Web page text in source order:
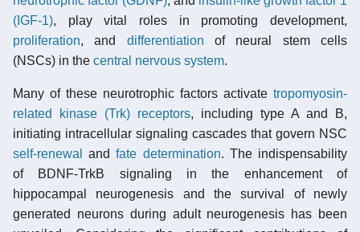
(IGF-1), play vital roles in promoting development,
proliferation, and differentiation of neural stem cells
(NSCs) in the central nervous system.
Many of these neurotrophic factors activate tropomyosin-
related kinase (Trk) receptors, including type A and B,
initiating intracellular signaling cascades that govern NSC
self-renewal
andfate determination. The indispensability
of BDNF-TrkB signaling in the enhancement of
hippocampal neurogenesis and the survival of newly
generated neurons during adult neurogenesis has been